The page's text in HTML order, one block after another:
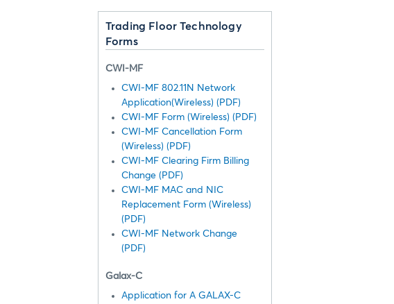
Trading Floor Technology
Forms
CWI-MF
CWI-MF 802.11N Network
Application(Wireless) (PDF)
CWI-MF Form (Wireless) (PDF)
CWI-MF Cancellation Form
(Wireless) (PDF)
CWI-MF Clearing Firm Billing
Change (PDF)
CWI-MF MAC and NIC
Replacement Form (Wireless)
(PDF)
CWI-MF Network Change
(PDF)
Galax-C
Application for A GALAX-C